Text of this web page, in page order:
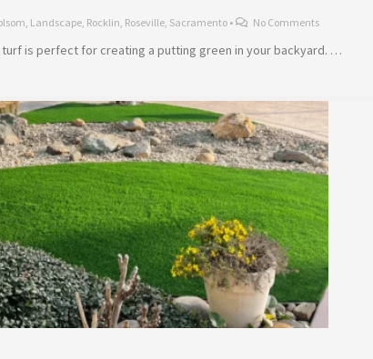
, Landscape, Rocklin, Roseville, Sacramento • No Comments
turf is perfect for creating a putting green in your backyard. …